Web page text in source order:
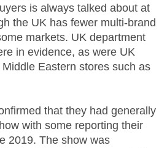
is always talked about at
the UK has fewer multi-brand
markets. UK department
in evidence, as were UK
Eastern stores such as
that they had generally
with some reporting their
2019. The show was